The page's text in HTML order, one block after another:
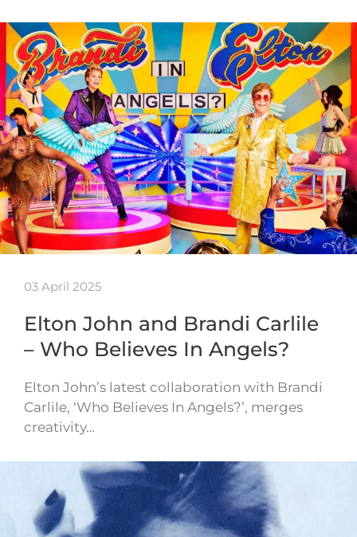
03 April 2025
Elton John and Brandi Carlile
– Who Believes In Angels?
Elton John’s latest collaboration with Brandi
Carlile, ‘Who Believes In Angels?’, merges
creativity…